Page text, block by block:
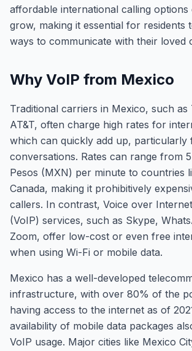
affordable international calling options
grow, making it essential for residents
ways to communicate with their loved
Why VoIP from Mexico
Traditional carriers in Mexico, such as
AT&T, often charge high rates for
which can quickly add up, particularly
conversations. Rates can range from
Pesos (MXN) per minute to countries
Canada, making it prohibitively
callers. In contrast, Voice over
(VoIP) services, such as Skype,
Zoom, offer low-cost or even free
when using Wi-Fi or mobile data.
Mexico has a well-developed
infrastructure, with over 80% of the
having access to the internet as of
availability of mobile data packages
VoIP usage. Major cities like Mexico